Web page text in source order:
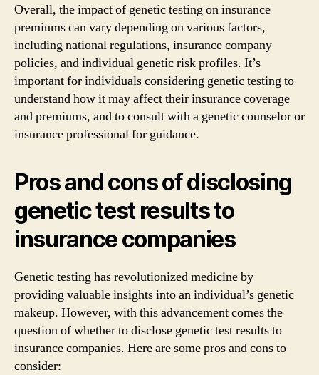
Overall, the impact of genetic testing on insurance
premiums can vary depending on various factors,
including national regulations, insurance company
policies, and individual genetic risk profiles. It’s
important for individuals considering genetic testing to
understand how it may affect their insurance coverage
and premiums, and to consult with a genetic counselor or
insurance professional for guidance.
Pros and cons of disclosing
genetic test results to
insurance companies
Genetic testing has revolutionized medicine by
providing valuable insights into an individual’s genetic
makeup. However, with this advancement comes the
question of whether to disclose genetic test results to
insurance companies. Here are some pros and cons to
consider: